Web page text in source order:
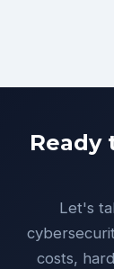
Ready
Let's
costs,